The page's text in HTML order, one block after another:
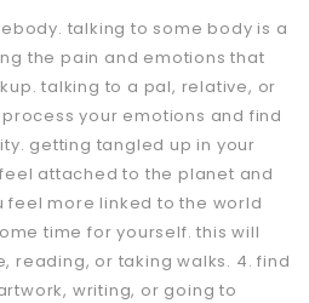
talking to some body is a
the pain and emotions that
talking to a pal, relative, or
your emotions and find
getting tangled up in your
attached to the planet and
feel more linked to the world
time for yourself. this will
reading, or taking walks. 4. find
writing, or going to